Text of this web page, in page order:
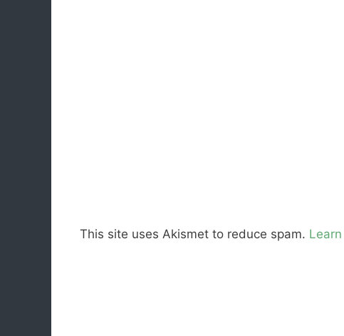
This site uses Akismet to reduce spam.